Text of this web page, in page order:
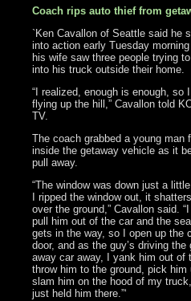
Coach rips auto thief from
`Ken Cavallon of Seattle said he
into action early Tuesday
his wife saw three people trying
into his truck outside their home.
“I realized, enough is enough, so
flying up the hill,” Cavallon told
TV.
The coach grabbed a young man
inside the getaway vehicle as it
pull away.
“The window was down just a
I ripped the window out, it shatters
over the ground,” Cavallon said.
pull him out of the car and the
gets in the way, so I open up the
door, and as the guy’s driving the
away car away, I yank him out of
throw him to the ground, pick him
slam him on the hood of my
just held him there.”‘